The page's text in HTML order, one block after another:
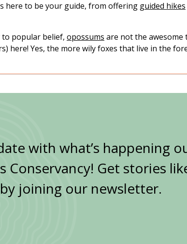
here to be your guide, from offering guided hikes
to popular belief, opossums are not the awesome
here! Yes, the more wily foxes that live in the
with what’s happening
Conservancy! Get stories
joining our newsletter.